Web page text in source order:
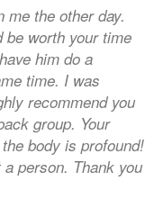
me the other day.
be worth your time
him do a
time. I was
recommend you
group. Your
body is profound!
person. Thank you